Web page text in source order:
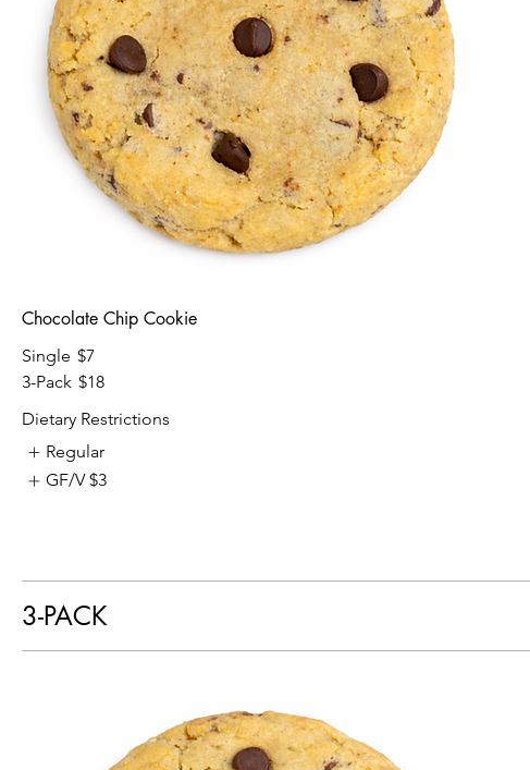
Chocolate Chip Cookie
Single $7
3-Pack $18
Dietary Restrictions
Regular
GF/V $3
3-PACK